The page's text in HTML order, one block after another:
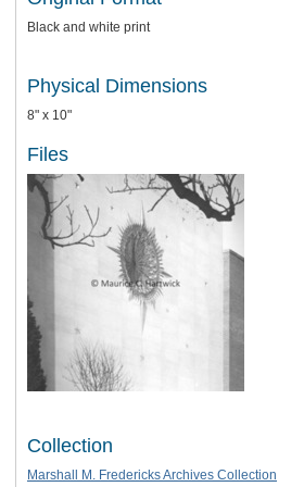
Black and white print
Physical Dimensions
8" x 10"
Files
Collection
Marshall M. Fredericks Archives Collection